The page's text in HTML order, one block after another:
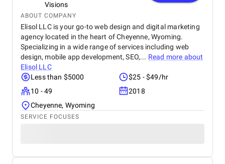
Visions
ABOUT COMPANY
Elisol LLC is your go-to web design and digital marketing
agency located in the heart of Cheyenne, Wyoming.
Specializing in a wide range of services including web
design, mobile app development, SEO,... Read more about
Elisol LLC
Less than $5000
$25 - $49/hr
10 - 49
2018
Cheyenne, Wyoming
SERVICE FOCUSES